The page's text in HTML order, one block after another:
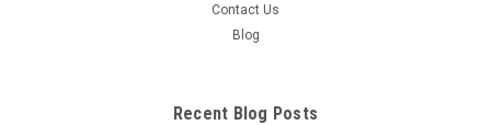
Contact Us
Blog
Recent Blog Posts